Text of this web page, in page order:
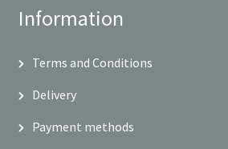
Information
Terms and Conditions
Delivery
Payment methods